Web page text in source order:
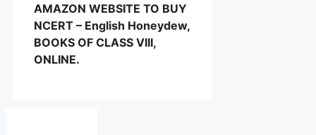
AMAZON WEBSITE TO BUY
NCERT – English Honeydew,
BOOKS OF CLASS VIII,
ONLINE.